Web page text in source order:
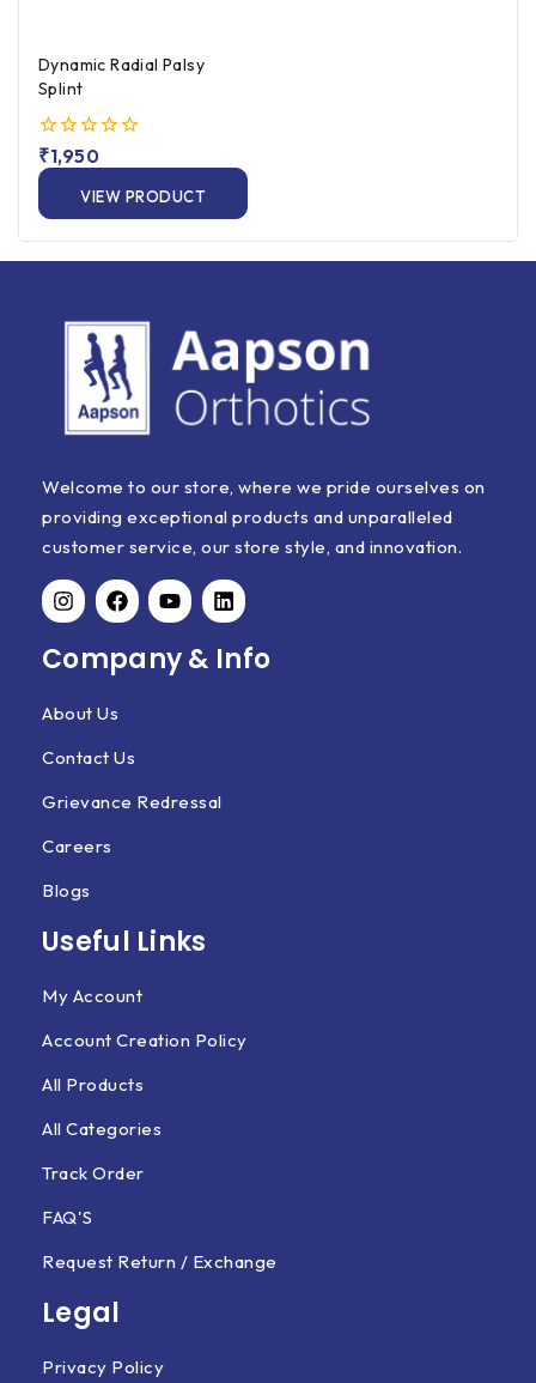
Dynamic Radial Palsy
Splint
0
out
5
₹1,950
VIEW PRODUCT
Welcome to our store, where we pride ourselves on
providing exceptional products and unparalleled
customer service, our store style, and innovation.
Company & Info
About Us
Contact Us
Grievance Redressal
Careers
Blogs
Useful Links
My Account
Account Creation Policy
All Products
All Categories
Track Order
FAQ'S
Request Return / Exchange
Legal
Privacy Policy